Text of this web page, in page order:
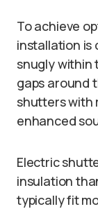
To achieve
installation is
snugly within
gaps around
shutters with
enhanced
Electric
insulation
typically fit